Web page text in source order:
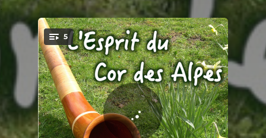
You're all set!
5
.